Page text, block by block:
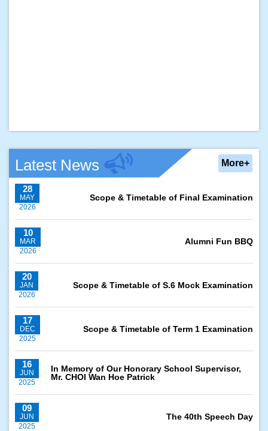
Latest News More+
28
MAY
2026
Scope & Timetable of Final Examination
10
MAR
2026
Alumni Fun BBQ
20
JAN
2026
Scope & Timetable of S.6 Mock Examination
17
DEC
2025
Scope & Timetable of Term 1 Examination
16
JUN
2025
In Memory of Our Honorary School Supervisor,
Mr. CHOI Wan Hoe Patrick
09
JUN
2025
The 40th Speech Day